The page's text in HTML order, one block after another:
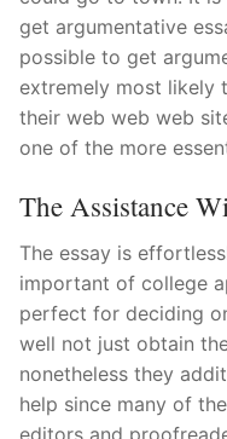
get argumentative
possible to get
extremely most likely
their web web web
one of the more
The Assistance
The essay is
important of college
perfect for deciding
well not just obtain
nonetheless they
help since many of
editors and